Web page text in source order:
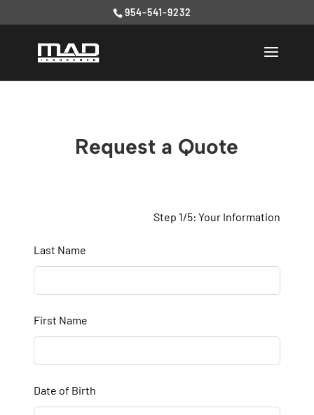
954-541-9232
Request a Quote
Step 1/5: Your Information
Leave
blank
Last Name
First Name
Date of Birth